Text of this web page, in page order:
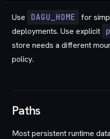
Use DAGU_HOME
for
deployments. Use explicit
store needs a different
policy.
Paths
Most persistent runtime